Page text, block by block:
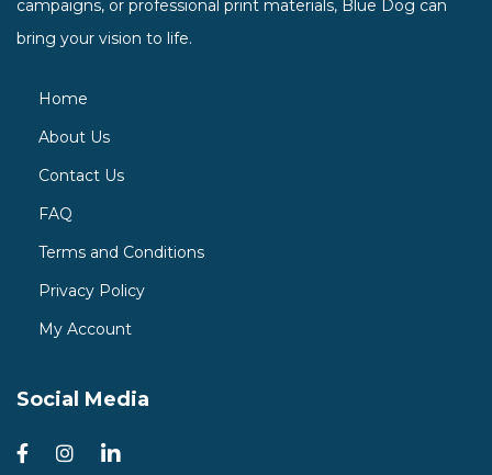
campaigns, or professional print materials, Blue Dog can
bring your vision to life.
Home
About Us
Contact Us
FAQ
Terms and Conditions
Privacy Policy
My Account
Social Media